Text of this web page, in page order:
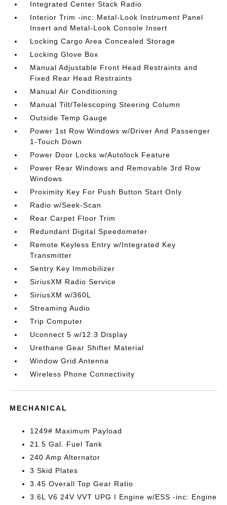
Integrated Center Stack Radio
Interior Trim -inc: Metal-Look Instrument Panel
Insert and Metal-Look Console Insert
Locking Cargo Area Concealed Storage
Locking Glove Box
Manual Adjustable Front Head Restraints and
Fixed Rear Head Restraints
Manual Air Conditioning
Manual Tilt/Telescoping Steering Column
Outside Temp Gauge
Power 1st Row Windows w/Driver And Passenger
1-Touch Down
Power Door Locks w/Autolock Feature
Power Rear Windows and Removable 3rd Row
Windows
Proximity Key For Push Button Start Only
Radio w/Seek-Scan
Rear Carpet Floor Trim
Redundant Digital Speedometer
Remote Keyless Entry w/Integrated Key
Transmitter
Sentry Key Immobilizer
SiriusXM Radio Service
SiriusXM w/360L
Streaming Audio
Trip Computer
Uconnect 5 w/12.3 Display
Urethane Gear Shifter Material
Window Grid Antenna
Wireless Phone Connectivity
MECHANICAL
1249# Maximum Payload
21.5 Gal. Fuel Tank
240 Amp Alternator
3 Skid Plates
3.45 Overall Top Gear Ratio
3.6L V6 24V VVT UPG I Engine w/ESS -inc: Engine